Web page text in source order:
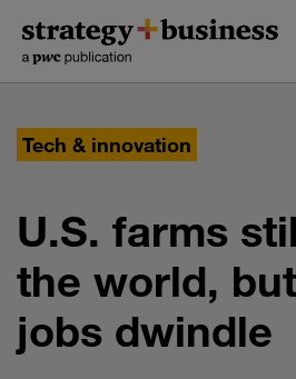
content
navigation
Tech & innovation
U.S. farms
the world,
jobs dwindle